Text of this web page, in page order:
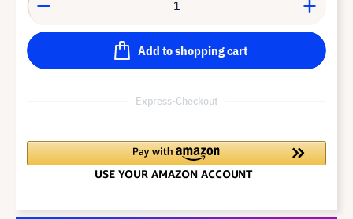
Add to shopping cart
Express-Checkout